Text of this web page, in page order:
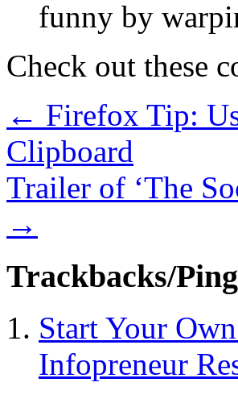
funny by
Check out these
← Firefox Tip:
Clipboard
Trailer of ‘The
→
Trackbacks/
Start Your
Infopreneur